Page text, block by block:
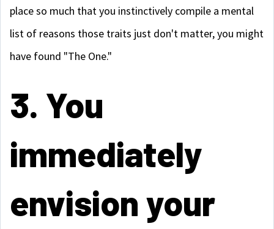
place so much that you instinctively compile a mental
list of reasons those traits just don't matter, you might
have found "The One."
3. You
immediately
envision your